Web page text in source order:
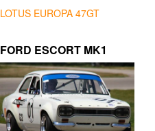
LOTUS EUROPA 47GT
FORD ESCORT MK1